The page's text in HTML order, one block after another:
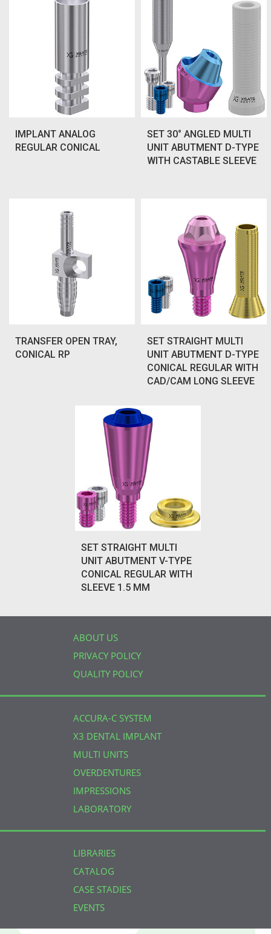
IMPLANT ANALOG
REGULAR CONICAL
SET 30° ANGLED MULTI
UNIT ABUTMENT D-TYPE
WITH CASTABLE SLEEVE
TRANSFER OPEN TRAY,
CONICAL RP
SET STRAIGHT MULTI
UNIT ABUTMENT D-TYPE
CONICAL REGULAR WITH
CAD/CAM LONG SLEEVE
SET STRAIGHT MULTI
UNIT ABUTMENT V-TYPE
CONICAL REGULAR WITH
SLEEVE 1.5 MM
ABOUT US
PRIVACY POLICY
QUALITY POLICY
ACCURA-C SYSTEM
X3 DENTAL IMPLANT
MULTI UNITS
OVERDENTURES
IMPRESSIONS
LABORATORY
LIBRARIES
CATALOG
CASE STADIES
EVENTS